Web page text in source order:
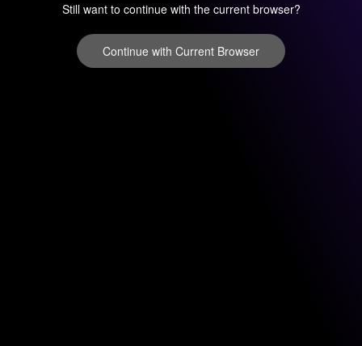
Still want to continue with the current browser?
Continue with Current Browser